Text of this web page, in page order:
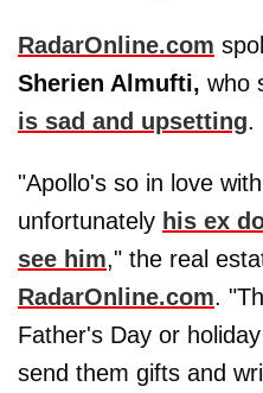
RadarOnline.com
Sherien Almufti, who
is sad and upsetting.
"Apollo's so in love
unfortunately his ex
see him," the real
RadarOnline.com.
Father's Day or
send them gifts and